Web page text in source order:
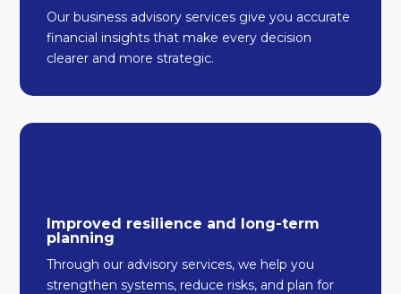
Our business advisory services give you accurate
financial insights that make every decision
clearer and more strategic.
Improved resilience and long-term
planning
Through our advisory services, we help you
strengthen systems, reduce risks, and plan for